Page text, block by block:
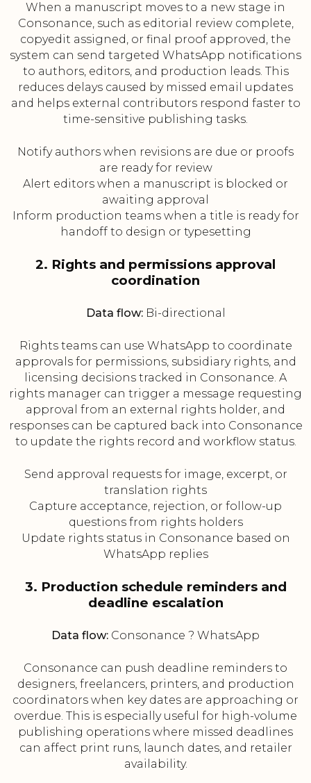
When a manuscript moves to a new stage in
Consonance, such as editorial review complete,
copyedit assigned, or final proof approved, the
system can send targeted WhatsApp notifications
to authors, editors, and production leads. This
reduces delays caused by missed email updates
and helps external contributors respond faster to
time-sensitive publishing tasks.
Notify authors when revisions are due or proofs
are ready for review
Alert editors when a manuscript is blocked or
awaiting approval
Inform production teams when a title is ready for
handoff to design or typesetting
2. Rights and permissions approval
coordination
Data flow:Bi-directional
Rights teams can use WhatsApp to coordinate
approvals for permissions, subsidiary rights, and
licensing decisions tracked in Consonance. A
rights manager can trigger a message requesting
approval from an external rights holder, and
responses can be captured back into Consonance
to update the rights record and workflow status.
Send approval requests for image, excerpt, or
translation rights
Capture acceptance, rejection, or follow-up
questions from rights holders
Update rights status in Consonance based on
WhatsApp replies
3. Production schedule reminders and
deadline escalation
Data flow: Consonance ? WhatsApp
Consonance can push deadline reminders to
designers, freelancers, printers, and production
coordinators when key dates are approaching or
overdue. This is especially useful for high-volume
publishing operations where missed deadlines
can affect print runs, launch dates, and retailer
availability.